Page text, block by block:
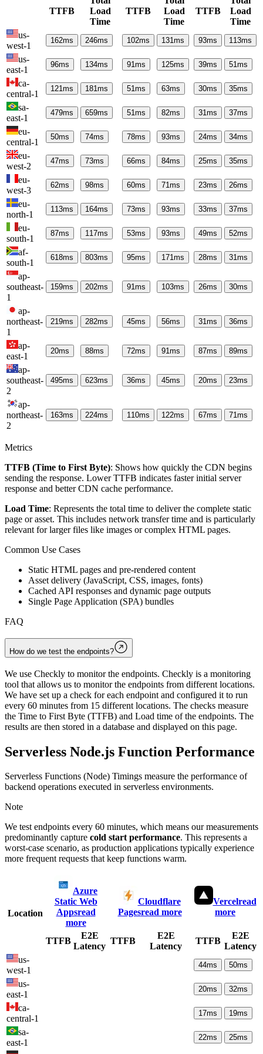
TTFB
Load
Time
TTFB
Load
Time
TTFB
Load
Time
us-
west-1
162ms 246ms 102ms 131ms 93ms 113ms
us-
east-1
96ms 134ms 91ms 125ms 39ms 51ms
ca-
central-1
121ms 181ms 51ms 63ms 30ms 35ms
sa-
east-1
479ms 659ms 51ms 82ms 31ms 37ms
eu-
central-1
50ms 74ms 78ms 93ms 24ms 34ms
eu-
west-2
47ms 73ms 66ms 84ms 25ms 35ms
eu-
west-3
62ms 98ms 60ms 71ms 23ms 26ms
eu-
north-1
113ms 164ms 73ms 93ms 33ms 37ms
eu-
south-1
87ms 117ms 53ms 93ms 49ms 52ms
af-
south-1
618ms 803ms 95ms 171ms 28ms 31ms
ap-
southeast-
1
159ms 202ms 91ms 103ms 26ms 30ms
ap-
northeast-
1
219ms 282ms 45ms 56ms 31ms 36ms
ap-
east-1
20ms 88ms 72ms 91ms 87ms 89ms
ap-
southeast-
2
495ms 623ms 36ms 45ms 20ms 23ms
ap-
northeast-
2
163ms 224ms 110ms 122ms 67ms 71ms
Metrics
TTFB (Time to First Byte): Shows how quickly the CDN begins
sending the response. Lower TTFB indicates faster initial server
response and better CDN cache performance.
Load Time: Represents the total time to deliver the complete static
page or asset. This includes network transfer time and is particularly
relevant for larger files like images or complex HTML pages.
Common Use Cases
Static HTML pages and pre-rendered content
Asset delivery (JavaScript, CSS, images, fonts)
Cached API responses and dynamic page outputs
Single Page Application (SPA) bundles
FAQ
How do we test the endpoints?
We use Checkly to monitor the endpoints. Checkly is a monitoring
tool that allows us to monitor the endpoints from different locations.
We have set up a check for each endpoint and configured it to run
every 60 minutes from 15 different locations. The checks measure
the Time to First Byte (TTFB) and Load time of the endpoints. The
results are then stored in a database and displayed on this page.
Serverless Node.js Function Performance
Serverless Functions (Node) Timings measure the performance of
backend operations executed in serverless environments.
Note
We test endpoints every 60 minutes, which means our measurements
predominantly capture cold start performance. This represents a
worst-case scenario, as production applications typically experience
more frequent requests that keep functions warm.
Location
Azure
Static Web
Appsread
more
Cloudflare
Pagesread more
Vercelread
more
TTFB
E2E
Latency
TTFB
E2E
Latency
TTFB
E2E
Latency
us-
west-1
44ms 50ms
us-
east-1
20ms 32ms
ca-
central-1
17ms 19ms
sa-
east-1
22ms 25ms